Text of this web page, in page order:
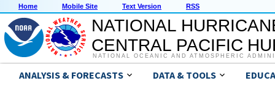
Home Mobile Site Text Version RSS
NATIONAL
CENTRAL PACIFIC
NATIONAL OCEANIC AND ATMOSPHERIC
ANALYSIS & FORECASTS DATA & TOOLS